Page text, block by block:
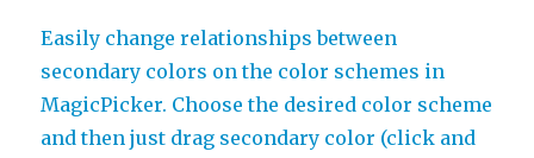
Easily change relationships between
secondary colors on the color schemes in
MagicPicker. Choose the desired color scheme
and then just drag secondary color (click and